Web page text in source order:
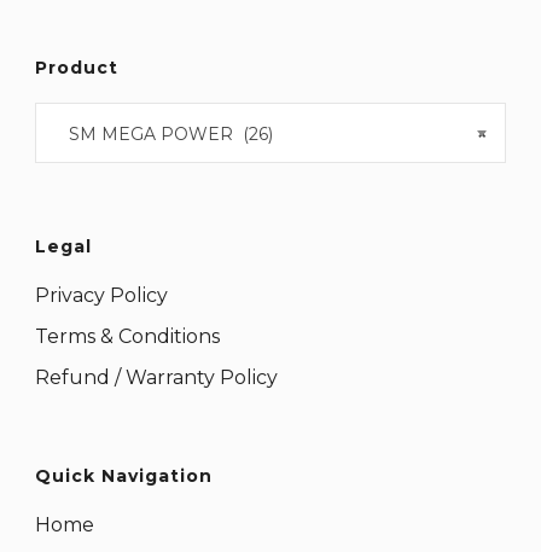
Product
×
SM MEGA POWER (26)
Legal
Privacy Policy
Terms & Conditions
Refund / Warranty Policy
Quick Navigation
Home